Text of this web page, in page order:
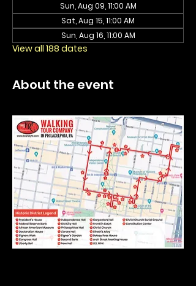
Sun, Aug 09, 11:00 AM
Sat, Aug 15, 11:00 AM
Sun, Aug 16, 11:00 AM
View all 188 dates
About the event